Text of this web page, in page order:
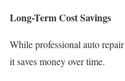
Long-Term Cost Savings
While professional auto
it saves money over time.